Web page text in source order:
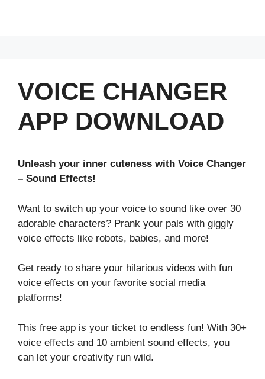
VOICE CHANGER
APP DOWNLOAD
Unleash your inner cuteness with Voice Changer
– Sound Effects!
Want to switch up your voice to sound like over 30
adorable characters? Prank your pals with giggly
voice effects like robots, babies, and more!
Get ready to share your hilarious videos with fun
voice effects on your favorite social media
platforms!
This free app is your ticket to endless fun! With 30+
voice effects and 10 ambient sound effects, you
can let your creativity run wild.